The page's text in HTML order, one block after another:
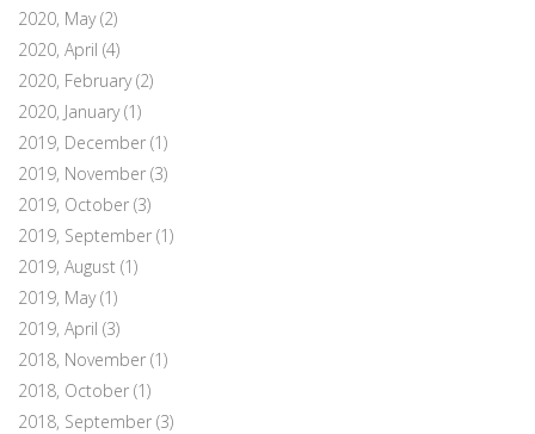
2020, May(2)
2020, April (4)
2020, February(2)
2020, January(1)
2019, December (1)
2019, November (3)
2019, October (3)
2019, September (1)
2019, August (1)
2019, May(1)
2019, April (3)
2018, November (1)
2018, October (1)
2018, September (3)